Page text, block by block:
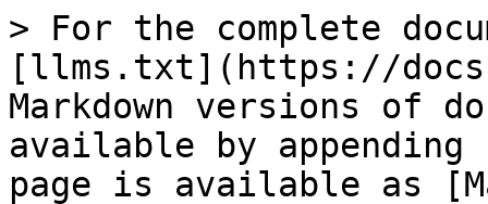
> For the complete
[llms.txt](https://
Markdown versions of
available by
page is available as